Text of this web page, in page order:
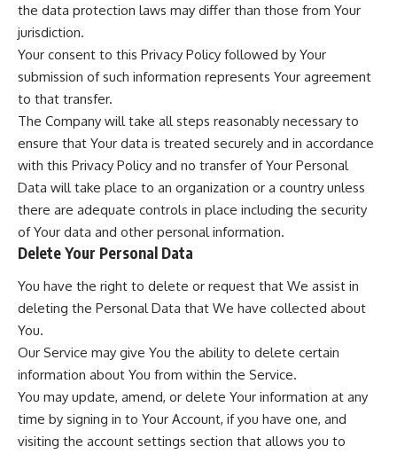
the data protection laws may differ than those from Your
jurisdiction.
Your consent to this Privacy Policy followed by Your
submission of such information represents Your agreement
to that transfer.
The Company will take all steps reasonably necessary to
ensure that Your data is treated securely and in accordance
with this Privacy Policy and no transfer of Your Personal
Data will take place to an organization or a country unless
there are adequate controls in place including the security
of Your data and other personal information.
Delete Your Personal Data
You have the right to delete or request that We assist in
deleting the Personal Data that We have collected about
You.
Our Service may give You the ability to delete certain
information about You from within the Service.
You may update, amend, or delete Your information at any
time by signing in to Your Account, if you have one, and
visiting the account settings section that allows you to